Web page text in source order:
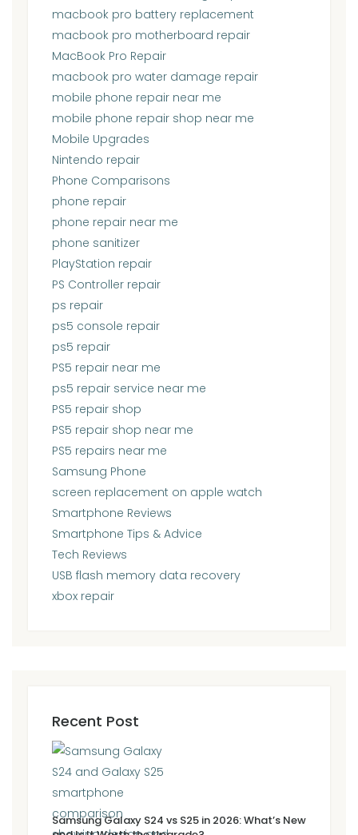
macbook pro battery replacement
macbook pro motherboard repair
MacBook Pro Repair
macbook pro water damage repair
mobile phone repair near me
mobile phone repair shop near me
Mobile Upgrades
Nintendo repair
Phone Comparisons
phone repair
phone repair near me
phone sanitizer
PlayStation repair
PS Controller repair
ps repair
ps5 console repair
ps5 repair
PS5 repair near me
ps5 repair service near me
PS5 repair shop
PS5 repair shop near me
PS5 repairs near me
Samsung Phone
screen replacement on apple watch
Smartphone Reviews
Smartphone Tips & Advice
Tech Reviews
USB flash memory data recovery
xbox repair
Recent Post
Samsung Galaxy S24 vs S25 in 2026: What’s New